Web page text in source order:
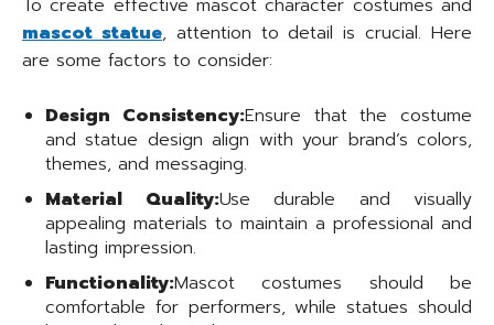
To create effective mascot character costumes and
mascot statue, attention to detail is crucial. Here
are some factors to consider:
Design Consistency:Ensure that the costume
and statue design align with your brand’s colors,
themes, and messaging.
Material Quality:Use durable and visually
appealing materials to maintain a professional and
lasting impression.
Functionality:Mascot costumes should be
comfortable for performers, while statues should